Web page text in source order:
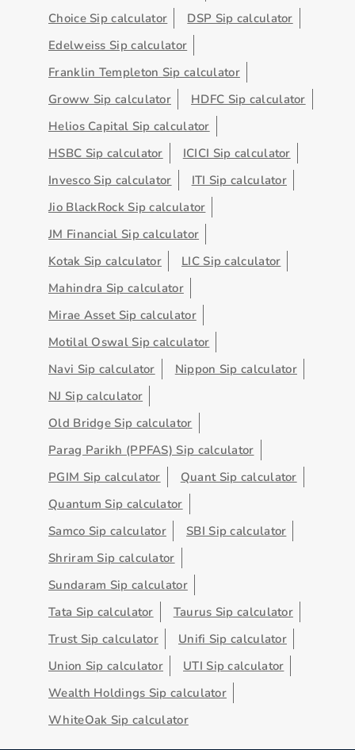
Choice Sip calculator
DSP Sip calculator
Edelweiss Sip calculator
Franklin Templeton Sip calculator
Groww Sip calculator
HDFC Sip calculator
Helios Capital Sip calculator
HSBC Sip calculator
ICICI Sip calculator
Invesco Sip calculator
ITI Sip calculator
Jio BlackRock Sip calculator
JM Financial Sip calculator
Kotak Sip calculator
LIC Sip calculator
Mahindra Sip calculator
Mirae Asset Sip calculator
Motilal Oswal Sip calculator
Navi Sip calculator
Nippon Sip calculator
NJ Sip calculator
Old Bridge Sip calculator
Parag Parikh (PPFAS) Sip calculator
PGIM Sip calculator
Quant Sip calculator
Quantum Sip calculator
Samco Sip calculator
SBI Sip calculator
Shriram Sip calculator
Sundaram Sip calculator
Tata Sip calculator
Taurus Sip calculator
Trust Sip calculator
Unifi Sip calculator
Union Sip calculator
UTI Sip calculator
Wealth Holdings Sip calculator
WhiteOak Sip calculator